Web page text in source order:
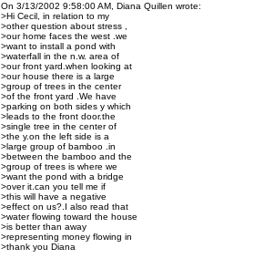
On 3/13/2002 9:58:00 AM, Diana Quillen wrote:
>Hi Cecil, in relation to my
>other question about stress ,
>our home faces the west .we
>want to install a pond with
>waterfall in the n.w. area of
>our front yard.when looking at
>our house there is a large
>group of trees in the center
>of the front yard .We have
>parking on both sides y which
>leads to the front door.the
>single tree in the center of
>the y.on the left side is a
>large group of bamboo .in
>between the bamboo and the
>group of trees is where we
>want the pond with a bridge
>over it.can you tell me if
>this will have a negative
>effect on us?.I also read that
>water flowing toward the house
>is better than away
>representing money flowing in
>thank you Diana